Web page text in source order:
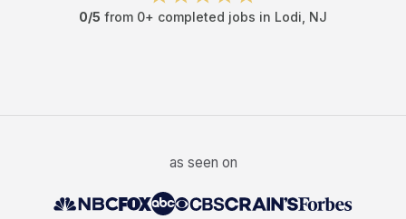
0/5 from 0+ completed jobs in Lodi NJ
as seen on